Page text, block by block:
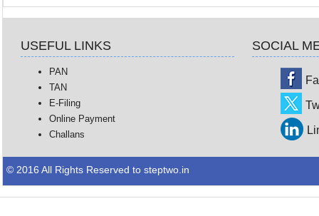
USEFUL LINKS SOCIAL
PAN
TAN
E-Filing
Online Payment
Challans
© 2016 All Rights Reserved to steptwo.in